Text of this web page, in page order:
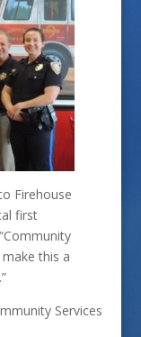
Firehouse
first
this a
Services